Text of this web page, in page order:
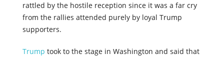
rattled by the hostile reception since it was a far cry
from the rallies attended purely by loyal Trump
supporters.
Trump took to the stage in Washington and said that